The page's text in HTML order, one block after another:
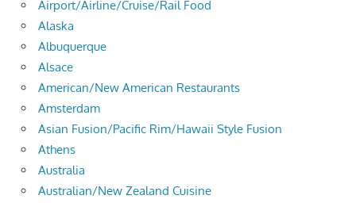
Airport/Airline/Cruise/Rail Food
Alaska
Albuquerque
Alsace
American/New American Restaurants
Amsterdam
Asian Fusion/Pacific Rim/Hawaii Style Fusion
Athens
Australia
Australian/New Zealand Cuisine